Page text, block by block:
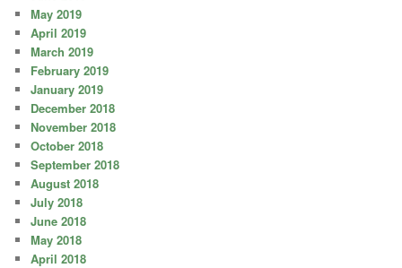
May 2019
April 2019
March 2019
February 2019
January 2019
December 2018
November 2018
October 2018
September 2018
August 2018
July 2018
June 2018
May 2018
April 2018